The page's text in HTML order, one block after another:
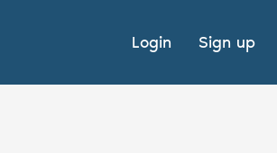
Login Sign up